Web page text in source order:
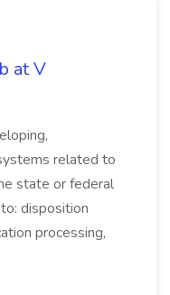
at V
related to
state or federal
disposition
processing,